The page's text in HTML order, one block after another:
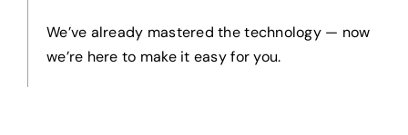
We’ve already mastered the technology — now
we’re here to make it easy for you.